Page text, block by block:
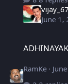
June 1,
RamKe·